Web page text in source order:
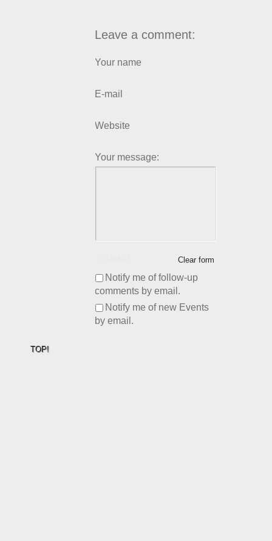
Leave a comment:
Your name
E-mail
Website
Your message:
Clear form
Notify me of follow-up
comments by email.
Notify me of new Events
by email.
TOP!